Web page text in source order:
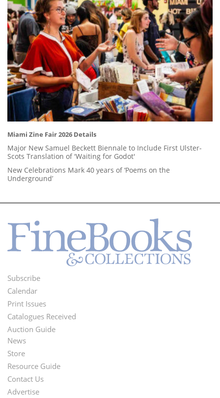
Miami Zine Fair 2026 Details
Major New Samuel Beckett Biennale to Include First Ulster-
Scots Translation of 'Waiting for Godot'
New Celebrations Mark 40 years of ‘Poems on the
Underground’
Footer
Menu
Subscribe
Calendar
Print Issues
Catalogues Received
Auction Guide
Second
Footer
Menu
News
Store
Resource Guide
Contact Us
Advertise